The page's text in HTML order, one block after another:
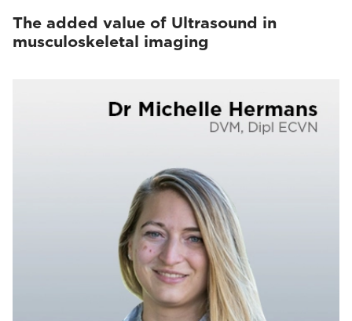
The added value of Ultrasound in
musculoskeletal imaging